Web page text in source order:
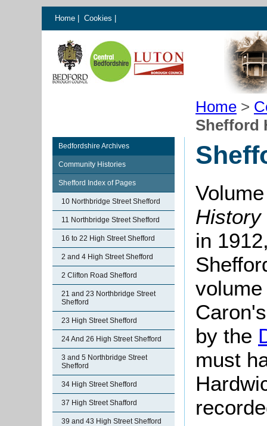
Home Cookies
Home >
Shefford
Bedfordshire Archives
Community Histories
Shefford Index of Pages
10 Northbridge Street Shefford
11 Northbridge Street Shefford
16 to 22 High Street Shefford
2 and 4 High Street Shefford
2 Clifton Road Shefford
21 and 23 Northbridge Street
Shefford
23 High Street Shefford
24 And 26 High Street Shefford
3 and 5 Northbridge Street
Shefford
34 High Street Shefford
37 High Street Shafford
39 and 43 High Street Shefford
History
in
by the
must